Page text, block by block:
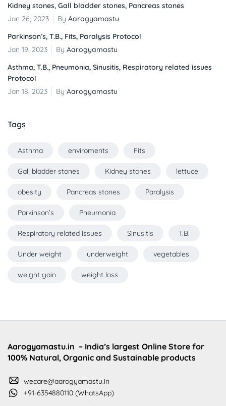
Kidney stones, Gall bladder stones, Pancreas stones
Jan 26, 2023
By Aarogyamastu
Parkinson’s, T.B., Fits, Paralysis Protocol
Jan 19, 2023
By Aarogyamastu
Asthma, T.B., Pneumonia, Sinusitis, Respiratory related issues
Protocol
Jan 18, 2023
By Aarogyamastu
Tags
Asthma enviroments Fits
Gall bladder stones Kidney stones lettuce
obesity Pancreas stones Paralysis
Parkinson’s Pneumonia
Respiratory related issues Sinusitis T.B.
Under weight underweight vegetables
weight gain weight loss
Aarogyamastu.in – India’s largest Online Store for
100% Natural, Organic and Sustainable products
wecare@aarogyamastu.in
+91-6354880110 (WhatsApp)